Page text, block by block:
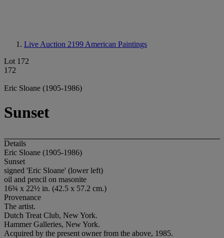
Live Auction 2199 American Paintings
Lot 172
172
Eric Sloane (1905-1986)
Sunset
Details
Eric Sloane (1905-1986)
Sunset
signed 'Eric Sloane' (lower left)
oil and pencil on masonite
16¾ x 22½ in. (42.5 x 57.2 cm.)
Provenance
The artist.
Dutch Treat Club, New York.
Hammer Galleries, New York.
Acquired by the present owner from the above, 1985.